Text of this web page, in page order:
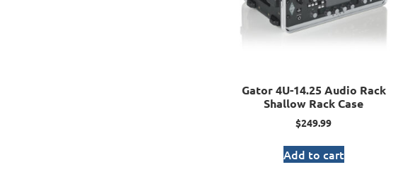
Gator 4U-14.25 Audio Rack
Shallow Rack Case
$249.99
Add to cart